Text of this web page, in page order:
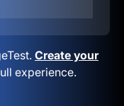
Create your
experience.